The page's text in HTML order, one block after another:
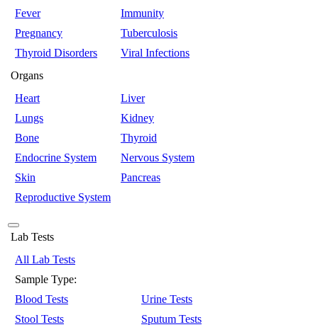
Fever
Immunity
Pregnancy
Tuberculosis
Thyroid Disorders
Viral Infections
Organs
Heart
Liver
Lungs
Kidney
Bone
Thyroid
Endocrine System
Nervous System
Skin
Pancreas
Reproductive System
Lab Tests
All Lab Tests
Sample Type:
Blood Tests
Urine Tests
Stool Tests
Sputum Tests